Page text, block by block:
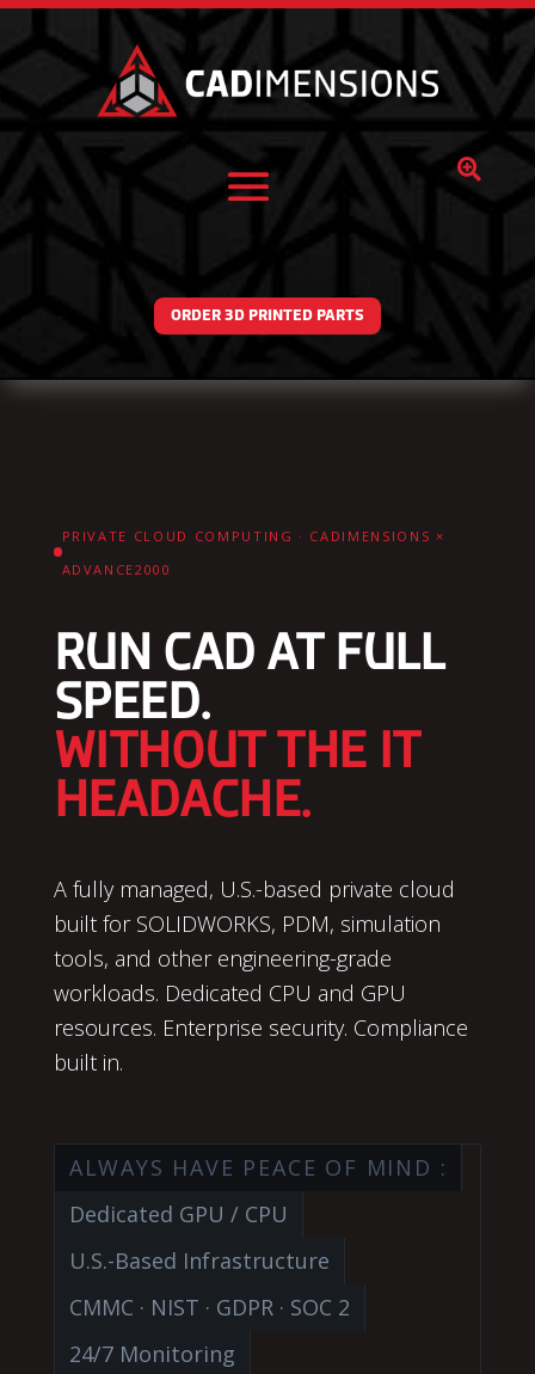

ORDER 3D PRINTED PARTS
PRIVATE CLOUD COMPUTING · CADIMENSIONS ×
ADVANCE2000
RUN CAD AT FULL
SPEED.
WITHOUT THE IT
HEADACHE.
A fully managed, U.S.-based private cloud
built for SOLIDWORKS, PDM, simulation
tools, and other engineering-grade
workloads. Dedicated CPU and GPU
resources. Enterprise security. Compliance
built in.
ALWAYS HAVE PEACE OF MIND :
Dedicated GPU / CPU
U.S.-Based Infrastructure
CMMC · NIST · GDPR · SOC 2
24/7 Monitoring